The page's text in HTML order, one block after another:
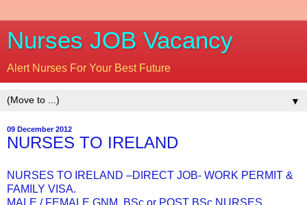
Nurses JOB Vacancy
Alert Nurses For Your Best Future
▼
09 December 2012
NURSES TO IRELAND
NURSES TO IRELAND –DIRECT JOB- WORK PERMIT &
FAMILY VISA.
MALE / FEMALE GNM, BSc or POST BSc NURSES